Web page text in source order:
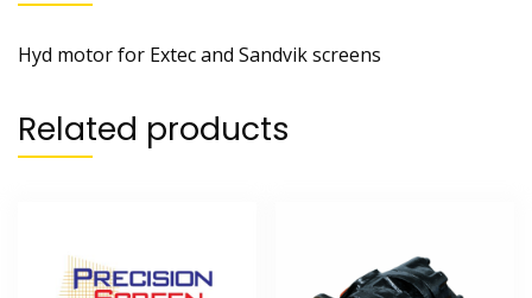
Hyd motor for Extec and Sandvik screens
Related products